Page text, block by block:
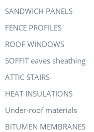
SANDWICH PANELS
FENCE PROFILES
ROOF WINDOWS
SOFFIT eaves sheathing
ATTIC STAIRS
HEAT INSULATIONS
Under-roof materials
BITUMEN MEMBRANES